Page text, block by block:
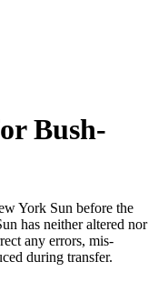
Bush-
York Sun before the
has neither altered nor
any errors, mis-
during transfer.